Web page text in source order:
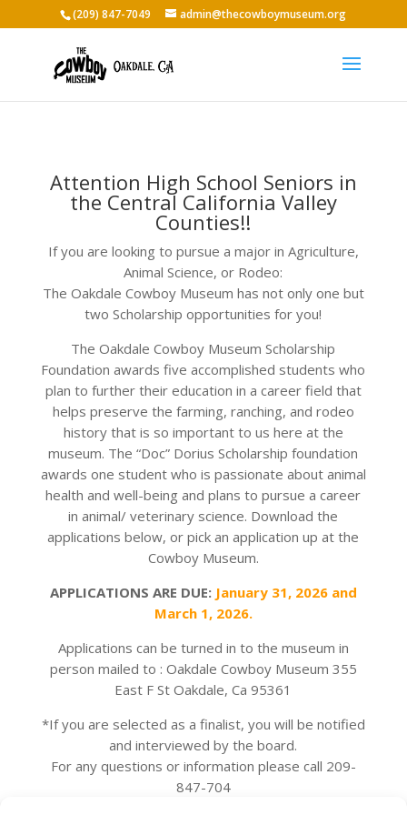
(209) 847-7049 admin@thecowboymuseum.org
Attention High School Seniors in
the Central California Valley
Counties!!
If you are looking to pursue a major in Agriculture,
Animal Science, or Rodeo:
The Oakdale Cowboy Museum has not only one but
two Scholarship opportunities for you!
The Oakdale Cowboy Museum Scholarship
Foundation awards five accomplished students who
plan to further their education in a career field that
helps preserve the farming, ranching, and rodeo
history that is so important to us here at the
museum. The “Doc” Dorius Scholarship foundation
awards one student who is passionate about animal
health and well-being and plans to pursue a career
in animal/ veterinary science. Download the
applications below, or pick an application up at the
Cowboy Museum.
APPLICATIONS ARE DUE: January 31, 2026 and
March 1, 2026.
Applications can be turned in to the museum in
person mailed to : Oakdale Cowboy Museum 355
East F St Oakdale, Ca 95361
*If you are selected as a finalist, you will be notified
and interviewed by the board.
For any questions or information please call 209-
847-704